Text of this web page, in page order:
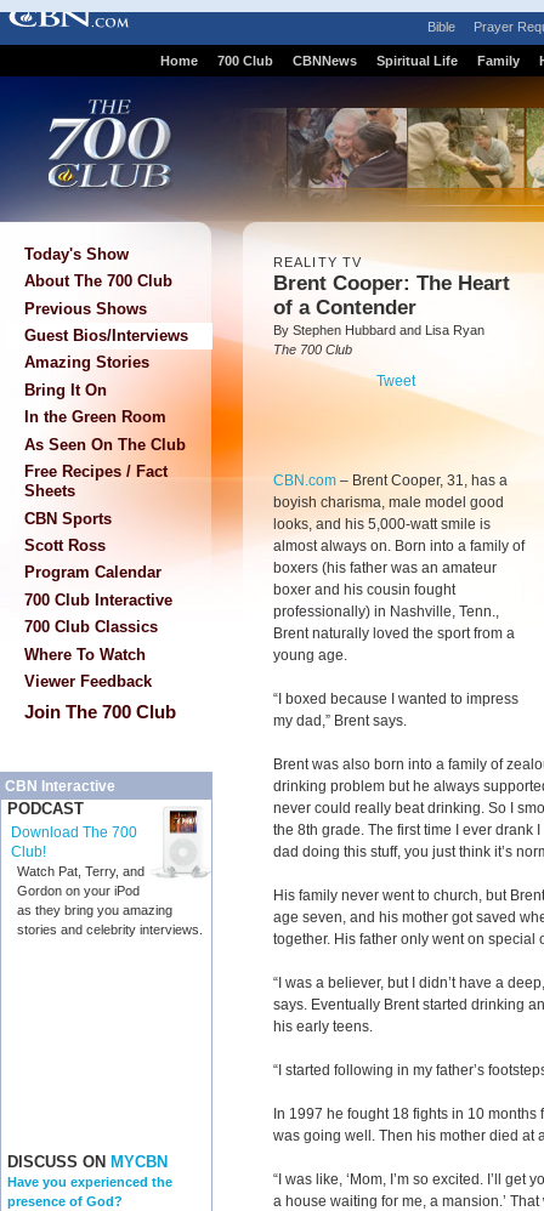
Bible Prayer
Home 700 Club CBNNews Spiritual Life Family
Today's Show
About The 700 Club
Previous Shows
Guest Bios/Interviews
Amazing Stories
Bring It On
In the Green Room
As Seen On The Club
Free Recipes / Fact
Sheets
CBN Sports
Scott Ross
Program Calendar
700 Club Interactive
700 Club Classics
Where To Watch
Viewer Feedback
Join The 700 Club
CBN Interactive
PODCAST
Download The 700
Club!
Watch Pat, Terry, and
Gordon on your iPod
as they bring you amazing
stories and celebrity interviews.
DISCUSS ON MYCBN
Have you experienced the
presence of God?
REALITY TV
Brent Cooper: The Heart
of a Contender
By Stephen Hubbard and Lisa Ryan
The 700 Club
Tweet
CBN.com – Brent Cooper, 31, has a
boyish charisma, male model good
looks, and his 5,000-watt smile is
almost always on. Born into a family of
boxers (his father was an amateur
boxer and his cousin fought
professionally) in Nashville, Tenn.,
Brent naturally loved the sport from a
young age.
“I boxed because I wanted to impress
my dad,” Brent says.
Brent was also born into a family of
drinking problem but he always
never could really beat drinking. So I
the 8th grade. The first time I ever drank
dad doing this stuff, you just think it’s
His family never went to church, but
age seven, and his mother got saved
together. His father only went on special
“I was a believer, but I didn’t have a
says. Eventually Brent started drinking
his early teens.
“I started following in my father’s
In 1997 he fought 18 fights in 10
was going well. Then his mother died at
“I was like, ‘Mom, I’m so excited. I’ll get
a house waiting for me, a mansion.’